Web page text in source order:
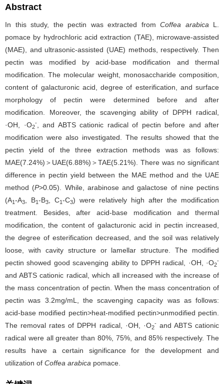
Abstract
In this study, the pectin was extracted from Coffea arabica L.
pomace by hydrochloric acid extraction (TAE), microwave-assisted
(MAE), and ultrasonic-assisted (UAE) methods, respectively. Then
pectin was modified by acid-base modification and thermal
modification. The molecular weight, monosaccharide composition,
content of galacturonic acid, degree of esterification, and surface
morphology of pectin were determined before and after
modification. Moreover, the scavenging ability of DPPH radical,
·OH, ·O2
-, and ABTS cationic radical of pectin before and after
modification were also investigated. The results showed that the
pectin yield of the three extraction methods was as follows:
MAE(7.24%)＞UAE(6.88%)＞TAE(5.21%). There was no significant
difference in pectin yield between the MAE method and the UAE
method (P>0.05). While, arabinose and galactose of nine pectins
(A1-A3 , B1-B3 , C1-C3) were relatively high after the modification
treatment. Besides, after acid-base modification and thermal
modification, the content of galacturonic acid in pectin increased,
the degree of esterification decreased, and the soil was relatively
loose, with cavity structure or lamellar structure. The modified
pectin showed good scavenging ability to DPPH radical, ·OH, ·O2
-
and ABTS cationic radical, which all increased with the increase of
the mass concentration of pectin. When the mass concentration of
pectin was 3.2mg/mL, the scavenging capacity was as follows:
acid-base modified pectin>heat-modified pectin>unmodified pectin.
The removal rates of DPPH radical, ·OH, ·O2
-and ABTS cationic
radical were all greater than 80%, 75%, and 85% respectively. The
results have a certain significance for the development and
utilization of Coffea arabica pomace.